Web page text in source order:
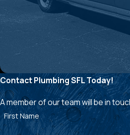
Contact Plumbing SFL Today!
A member of our team will be in
First Name